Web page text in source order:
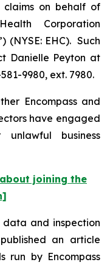
claims on behalf of
Corporation
(NYSE: EHC). Such
Danielle Peyton at
9980, ext. 7980.
Encompass and
have engaged
business
joining the
and inspection
published an article
run by Encompass